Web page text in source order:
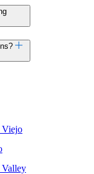
Viejo